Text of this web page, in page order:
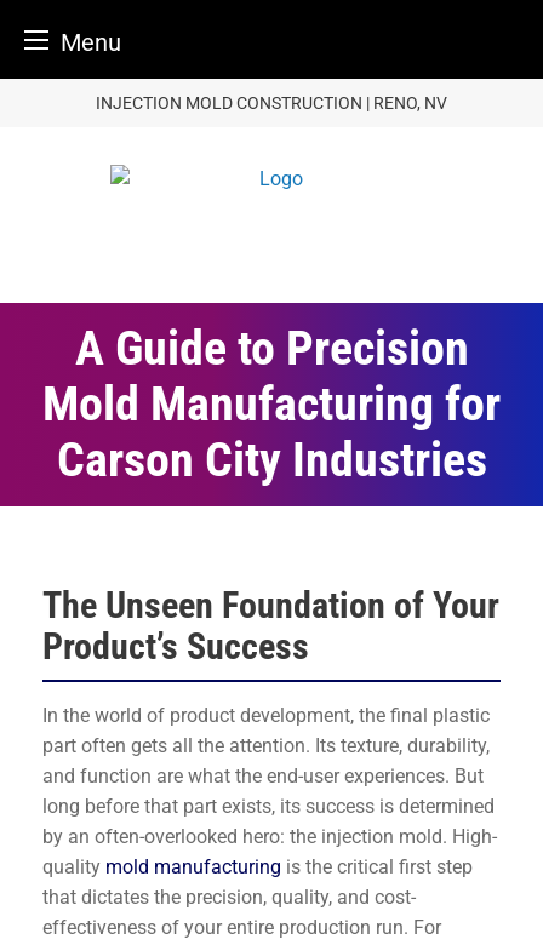
Menu
INJECTION MOLD CONSTRUCTION | RENO, NV
A Guide to Precision
Mold Manufacturing for
Carson City Industries
The Unseen Foundation of Your
Product’s Success
In the world of product development, the final plastic
part often gets all the attention. Its texture, durability,
and function are what the end-user experiences. But
long before that part exists, its success is determined
by an often-overlooked hero: the injection mold. High-
quality mold manufacturing is the critical first step
that dictates the precision, quality, and cost-
effectiveness of your entire production run. For